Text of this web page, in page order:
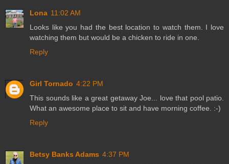
Lona 11:02 AM
Looks like you had the best location to watch them. I love
watching them but would be a chicken to ride in one.
Reply
Girl Tornado 4:22 PM
This sounds like a great getaway Joe... love that pool patio.
What an awesome place to sit and have morning coffee. :-)
Reply
Betsy Banks Adams 4:37 PM